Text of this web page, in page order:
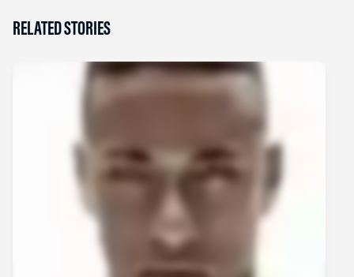
RELATED STORIES